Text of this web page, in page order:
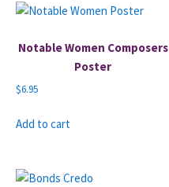
Notable Women Composers
Poster
$6.95
Add to cart